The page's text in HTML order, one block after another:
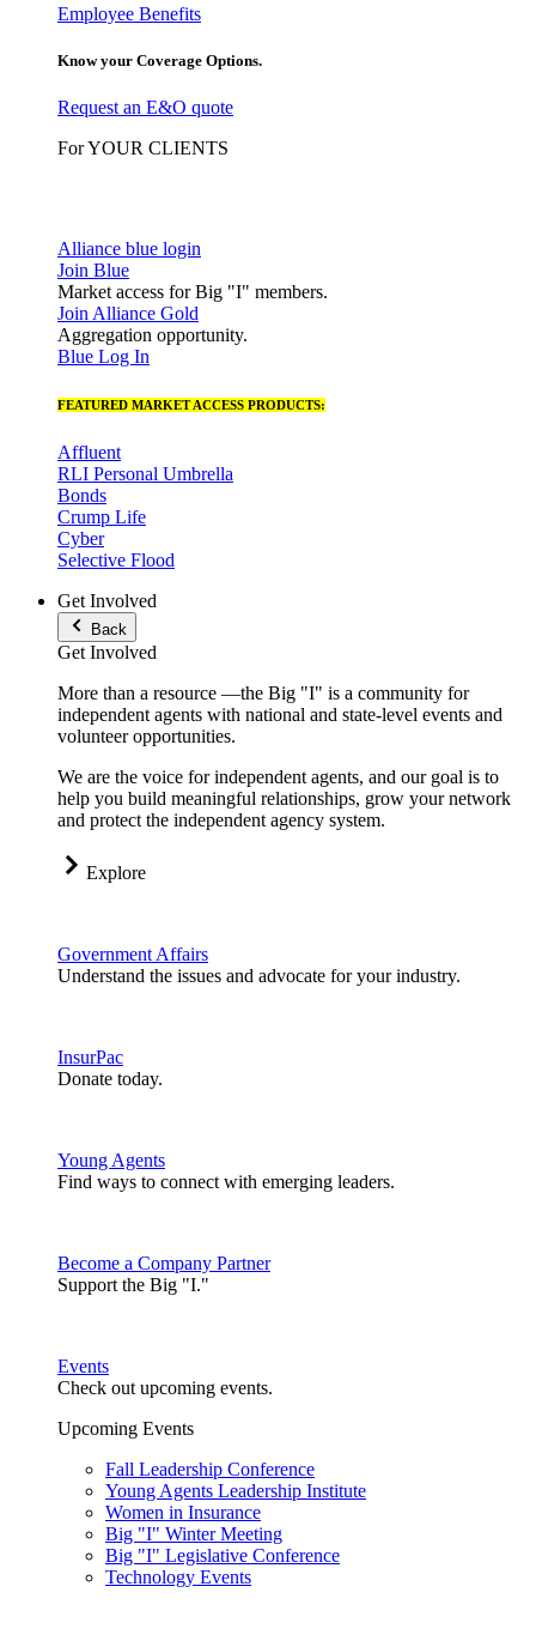
Employee Benefits
Know your Coverage Options.
Request an E&O quote
For YOUR CLIENTS
Alliance blue login
Join Blue
Market access for Big "I" members.
Join Alliance Gold
Aggregation opportunity.
Blue Log In
FEATURED MARKET ACCESS PRODUCTS:
Affluent
RLI Personal Umbrella
Bonds
Crump Life
Cyber
Selective Flood
Get Involved
Back
Get Involved
More than a resource —the Big "I" is a community for
independent agents with national and state-level events and
volunteer opportunities.
We are the voice for independent agents, and our goal is to
help you build meaningful relationships, grow your network
and protect the independent agency system.
Explore
Government Affairs
Understand the issues and advocate for your industry.
InsurPac
Donate today.
Young Agents
Find ways to connect with emerging leaders.
Become a Company Partner
Support the Big "I."
Events
Check out upcoming events.
Upcoming Events
Fall Leadership Conference
Young Agents Leadership Institute
Women in Insurance
Big "I" Winter Meeting
Big "I" Legislative Conference
Technology Events